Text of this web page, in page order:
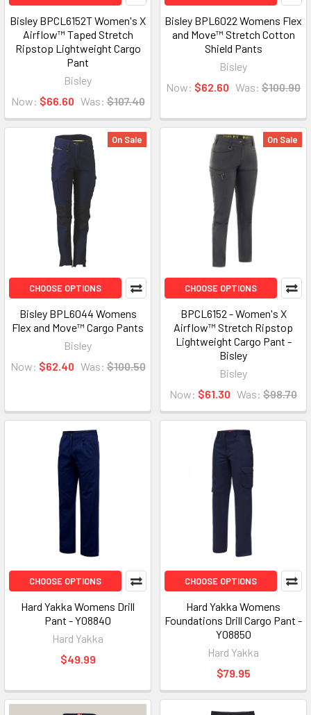
Bisley BPCL6152T Women's X
Airflow™ Taped Stretch
Ripstop Lightweight Cargo
Pant
Bisley
Now: $66.60 Was: $107.40
Bisley BPL6022 Womens Flex
and Move™ Stretch Cotton
Shield Pants
Bisley
Now: $62.60 Was: $100.90
On Sale
CHOOSE OPTIONS
Bisley BPL6044 Womens
Flex and Move™ Cargo Pants
Bisley
Now: $62.40 Was: $100.50
On Sale
CHOOSE OPTIONS
BPCL6152 - Women's X
Airflow™ Stretch Ripstop
Lightweight Cargo Pant -
Bisley
Bisley
Now: $61.30 Was: $98.70
CHOOSE OPTIONS
Hard Yakka Womens Drill
Pant - Y08840
Hard Yakka
$49.99
CHOOSE OPTIONS
Hard Yakka Womens
Foundations Drill Cargo Pant -
Y08850
Hard Yakka
$79.95